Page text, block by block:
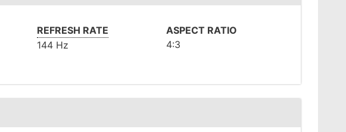
REFRESH RATE
144 Hz
ASPECT RATIO
4:3